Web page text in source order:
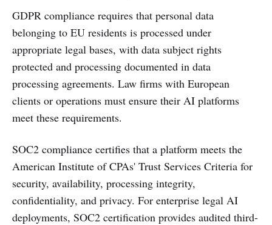
GDPR compliance requires that personal data
belonging to EU residents is processed under
appropriate legal bases, with data subject rights
protected and processing documented in data
processing agreements. Law firms with European
clients or operations must ensure their AI platforms
meet these requirements.
SOC2 compliance certifies that a platform meets the
American Institute of CPAs' Trust Services Criteria for
security, availability, processing integrity,
confidentiality, and privacy. For enterprise legal AI
deployments, SOC2 certification provides audited third-